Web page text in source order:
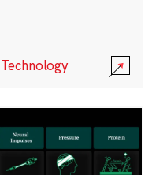
Technology